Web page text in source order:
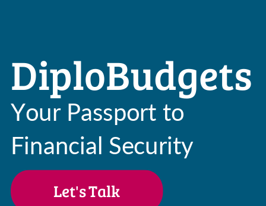
Let's Talk
Your Passport to
Financial Security
DiploBudgets